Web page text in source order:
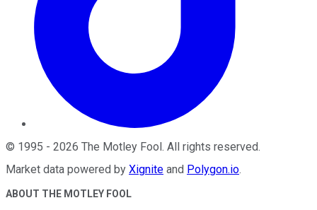
© 1995 - 2026 The Motley Fool. All rights reserved.
Market data powered by Xignite and Polygon.io.
ABOUT THE MOTLEY FOOL